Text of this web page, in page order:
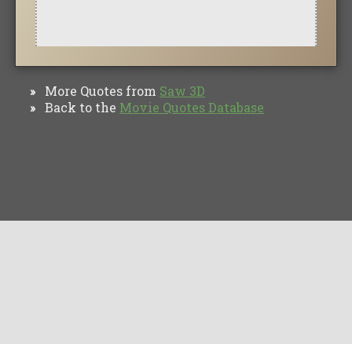
» More Quotes from Saw 3D
» Back to the Movie Quotes Database